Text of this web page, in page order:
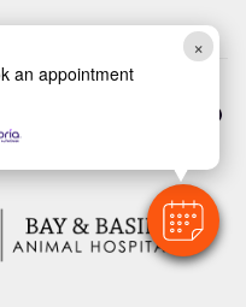
×
an appointment